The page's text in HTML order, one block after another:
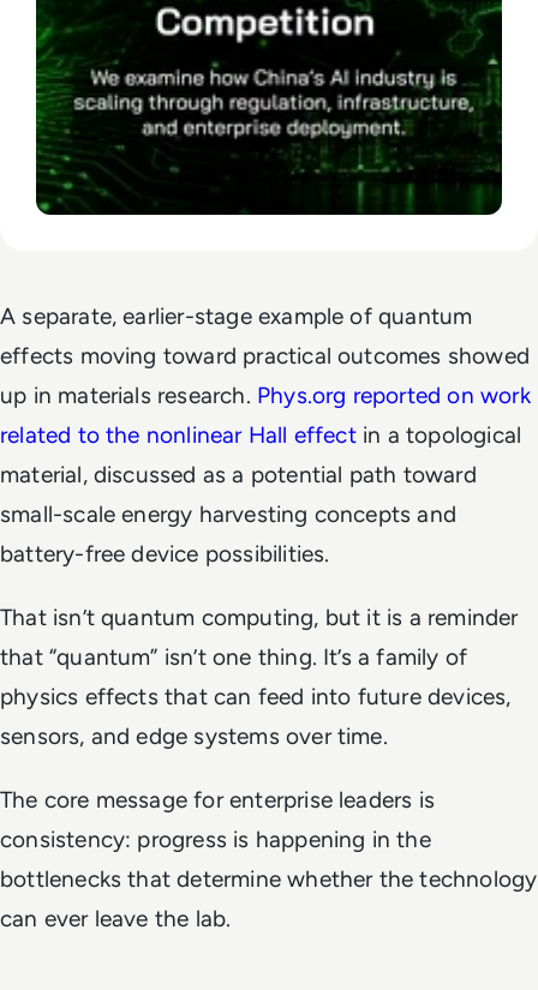
A separate, earlier-stage example of quantum
effects moving toward practical outcomes showed
up in materials research. Phys.org reported on work
related to the nonlinear Hall effectin a topological
material, discussed as a potential path toward
small-scale energy harvesting concepts and
battery-free device possibilities.
That isn’t quantum computing, but it is a reminder
that “quantum” isn’t one thing. It’s a family of
physics effects that can feed into future devices,
sensors, and edge systems over time.
The core message for enterprise leaders is
consistency: progress is happening in the
bottlenecks that determine whether the technology
can ever leave the lab.